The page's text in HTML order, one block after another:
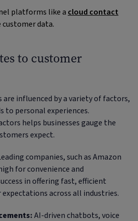
platforms like a cloud contact
data.
to customer
influenced by a variety of factors,
to personal experiences.
helps businesses gauge the
expect.
companies, such as Amazon
for convenience and
in offering fast, efficient
expectations across all industries.
AI-driven chatbots, voice